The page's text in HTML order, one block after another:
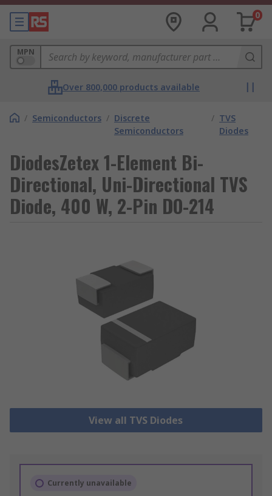
0
MPN
Over 800,000 products available
/ Semiconductors / Discrete
Semiconductors
/ TVS
Diodes
DiodesZetex 1-Element Bi-
Directional, Uni-Directional TVS
Diode, 400 W, 2-Pin DO-214
View all TVS Diodes
Currently unavailable